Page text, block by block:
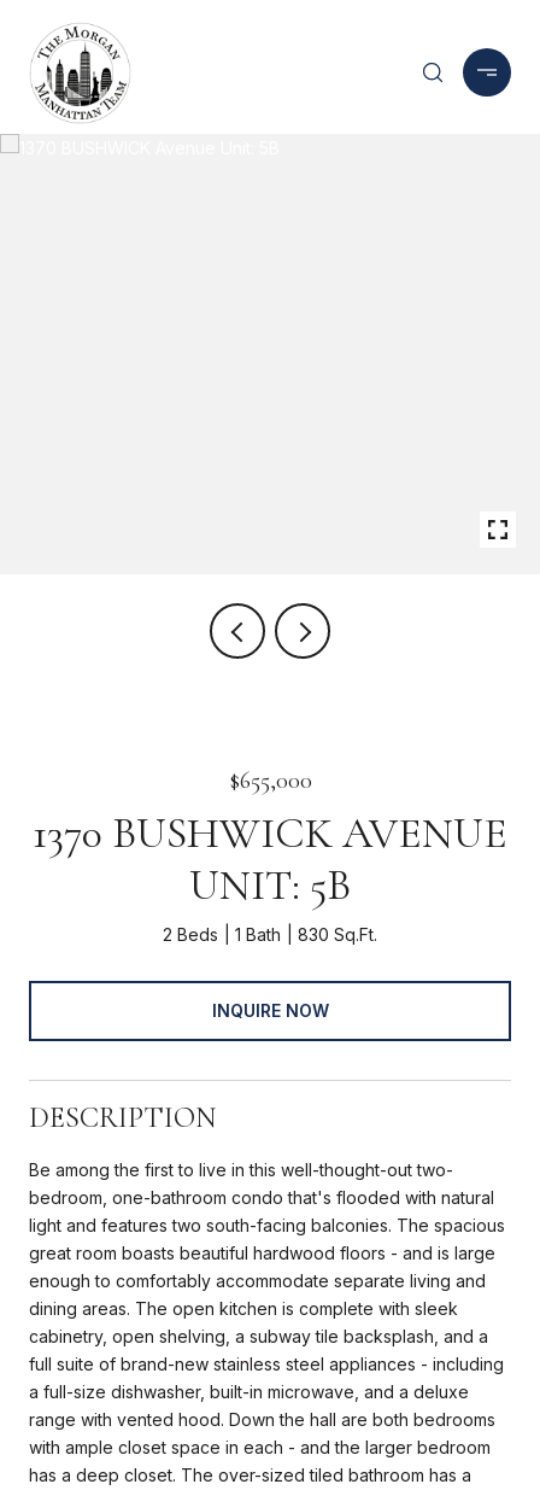
$655,000
1370 BUSHWICK AVENUE
UNIT: 5B
2 Beds 1 Bath 830 Sq.Ft.
INQUIRE NOW
DESCRIPTION
Be among the first to live in this well-thought-out two-
bedroom, one-bathroom condo that's flooded with natural
light and features two south-facing balconies. The spacious
great room boasts beautiful hardwood floors - and is large
enough to comfortably accommodate separate living and
dining areas. The open kitchen is complete with sleek
cabinetry, open shelving, a subway tile backsplash, and a
full suite of brand-new stainless steel appliances - including
a full-size dishwasher, built-in microwave, and a deluxe
range with vented hood. Down the hall are both bedrooms
with ample closet space in each - and the larger bedroom
has a deep closet. The over-sized tiled bathroom has a